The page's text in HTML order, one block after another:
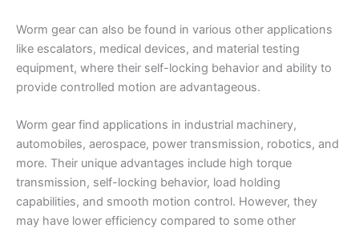
Worm gear can also be found in various other applications
like escalators, medical devices, and material testing
equipment, where their self-locking behavior and ability to
provide controlled motion are advantageous.
Worm gear find applications in industrial machinery,
automobiles, aerospace, power transmission, robotics, and
more. Their unique advantages include high torque
transmission, self-locking behavior, load holding
capabilities, and smooth motion control. However, they
may have lower efficiency compared to some other